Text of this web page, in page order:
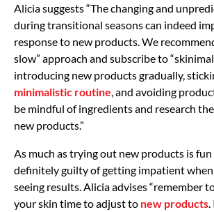
Alicia suggests “The changing and
during transitional seasons can indeed
response to new products. We
slow” approach and subscribe to
introducing new products gradually,
minimalistic routine , and avoiding
be mindful of ingredients and research
new products.”
As much as trying out new products is
definitely guilty of getting impatient
seeing results. Alicia advises “remember
your skin time to adjust to new products